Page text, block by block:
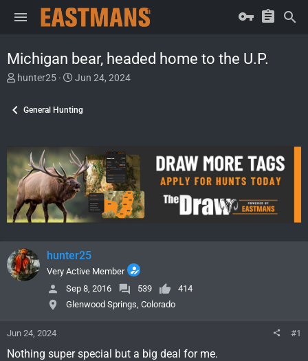
Michigan bear, headed home to the U.P.
T
e
s
t
a
r
t
e
hunter25
S
r
a
t
e
Jun 24, 2024
General Hunting
hunter25
Very Active Member
Sep 8, 2016
539
414
Glenwood Springs, Colorado
Jun 24, 2024 #1
Nothing super special but a big deal for me.